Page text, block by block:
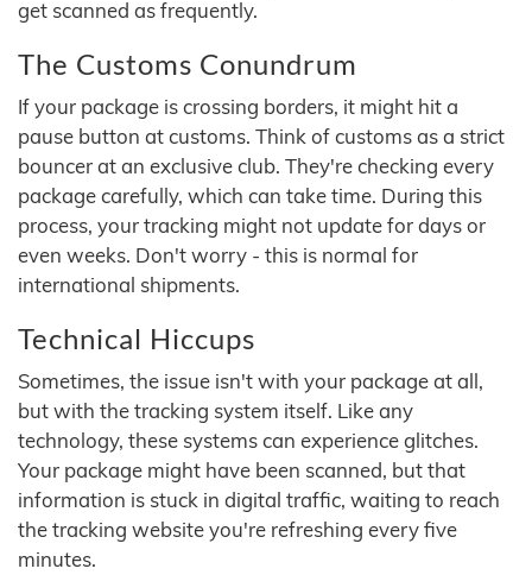
get scanned as frequently.
The Customs Conundrum
If your package is crossing borders, it might hit a
pause button at customs. Think of customs as a strict
bouncer at an exclusive club. They're checking every
package carefully, which can take time. During this
process, your tracking might not update for days or
even weeks. Don't worry - this is normal for
international shipments.
Technical Hiccups
Sometimes, the issue isn't with your package at all,
but with the tracking system itself. Like any
technology, these systems can experience glitches.
Your package might have been scanned, but that
information is stuck in digital traffic, waiting to reach
the tracking website you're refreshing every five
minutes.